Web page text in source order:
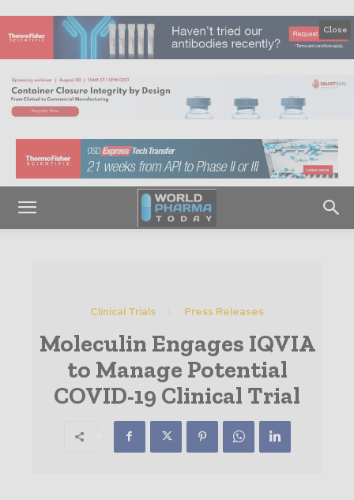
Close
Clinical Trials Press Releases
Moleculin Engages IQVIA
to Manage Potential
COVID-19 Clinical Trial